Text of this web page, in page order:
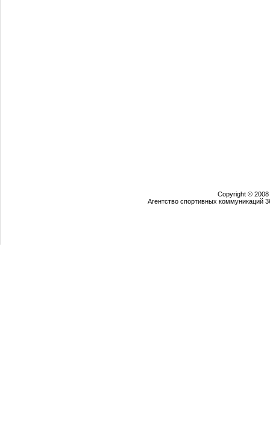
Copyright © 2008
Агентство спортивных коммуникаций